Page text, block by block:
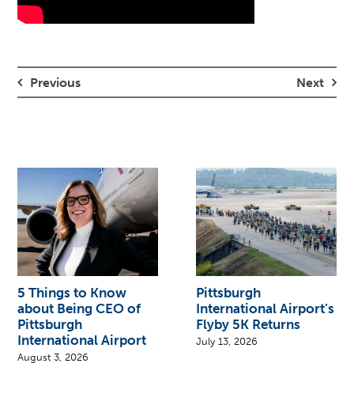
Previous Next
5 Things to Know
about Being CEO of
Pittsburgh
International Airport
August 3, 2026
Pittsburgh
International Airport’s
Flyby 5K Returns
July 13, 2026